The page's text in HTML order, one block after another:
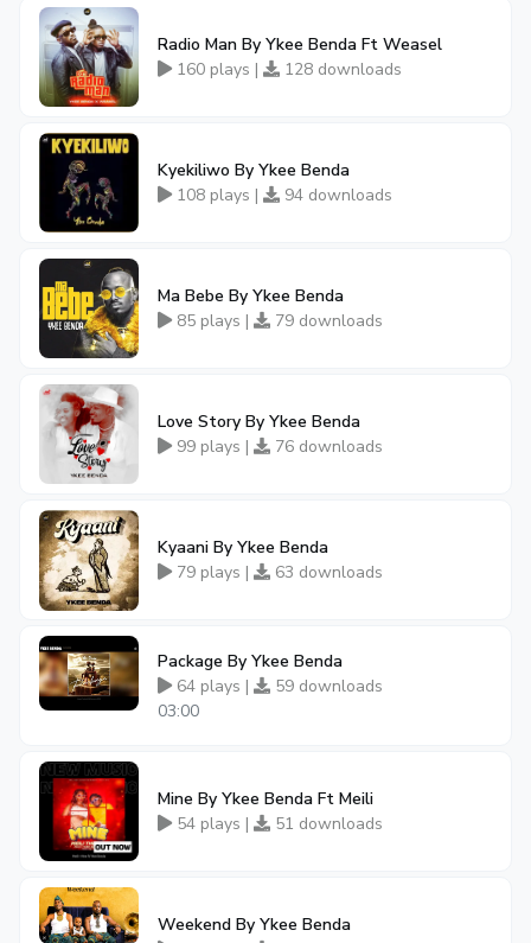
Radio Man By Ykee Benda Ft Weasel
160 plays |
128 downloads
Kyekiliwo By Ykee Benda
108 plays |
94 downloads
Ma Bebe By Ykee Benda
85 plays |
79 downloads
Love Story By Ykee Benda
99 plays |
76 downloads
Kyaani By Ykee Benda
79 plays |
63 downloads
Package By Ykee Benda
64 plays |
59 downloads
03:00
Mine By Ykee Benda Ft Meili
54 plays |
51 downloads
Weekend By Ykee Benda